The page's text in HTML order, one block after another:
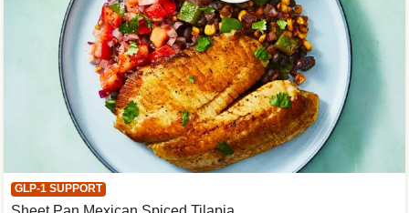
GLP-1 SUPPORT